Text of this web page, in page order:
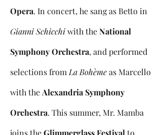
Opera. In concert, he sang as Betto in
Gianni Schicchiwith theNational
Symphony Orchestra, and performed
selections from La Bohèmeas Marcello
with theAlexandria Symphony
Orchestra. This summer, Mr. Mamba
joins theGlimmerglass Festival to